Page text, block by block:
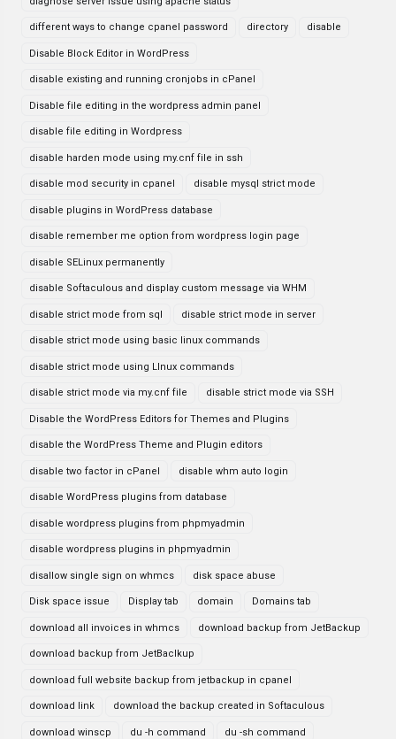
different ways to change cpanel password directory disable
Disable Block Editor in WordPress
disable existing and running cronjobs in cPanel
Disable file editing in the wordpress admin panel
disable file editing in Wordpress
disable harden mode using my.cnf file in ssh
disable mod security in cpanel disable mysql strict mode
disable plugins in WordPress database
disable remember me option from wordpress login page
disable SELinux permanently
disable Softaculous and display custom message via WHM
disable strict mode from sql disable strict mode in server
disable strict mode using basic linux commands
disable strict mode using LInux commands
disable strict mode via my.cnf file disable strict mode via SSH
Disable the WordPress Editors for Themes and Plugins
disable the WordPress Theme and Plugin editors
disable two factor in cPanel disable whm auto login
disable WordPress plugins from database
disable wordpress plugins from phpmyadmin
disable wordpress plugins in phpmyadmin
disallow single sign on whmcs disk space abuse
Disk space issue Display tab domain Domains tab
download all invoices in whmcs download backup from JetBackup
download backup from JetBaclkup
download full website backup from jetbackup in cpanel
download link download the backup created in Softaculous
download winscp du -h command du -sh command